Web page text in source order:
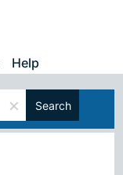
Help
× Search